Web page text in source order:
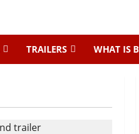
TRAILERS WHAT IS